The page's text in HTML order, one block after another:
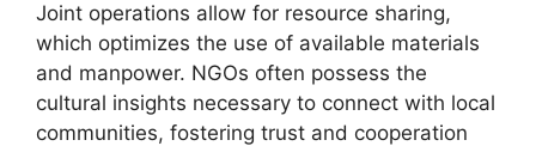
Joint operations allow for resource sharing,
which optimizes the use of available materials
and manpower. NGOs often possess the
cultural insights necessary to connect with local
communities, fostering trust and cooperation